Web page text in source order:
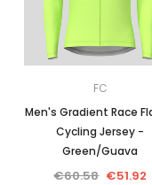
FC
Men's Gradient Race
Cycling Jersey -
Green/Guava
€60.58 €51.92